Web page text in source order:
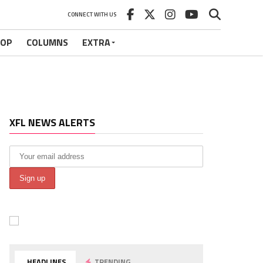
CONNECT WITH US
COLUMNS EXTRA
XFL NEWS ALERTS